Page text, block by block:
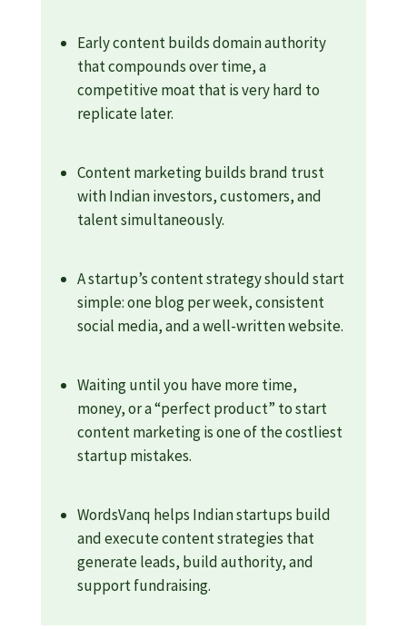
Early content builds domain authority
that compounds over time, a
competitive moat that is very hard to
replicate later.
Content marketing builds brand trust
with Indian investors, customers, and
talent simultaneously.
A startup’s content strategy should start
simple: one blog per week, consistent
social media, and a well-written website.
Waiting until you have more time,
money, or a “perfect product” to start
content marketing is one of the costliest
startup mistakes.
WordsVanq helps Indian startups build
and execute content strategies that
generate leads, build authority, and
support fundraising.